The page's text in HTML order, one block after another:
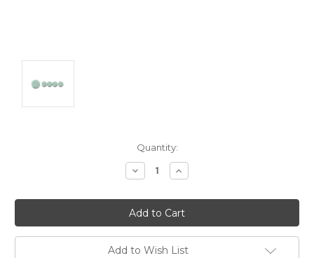
Quantity:
Decrease
Quantity:
Increase
Quantity:
Add to Wish List